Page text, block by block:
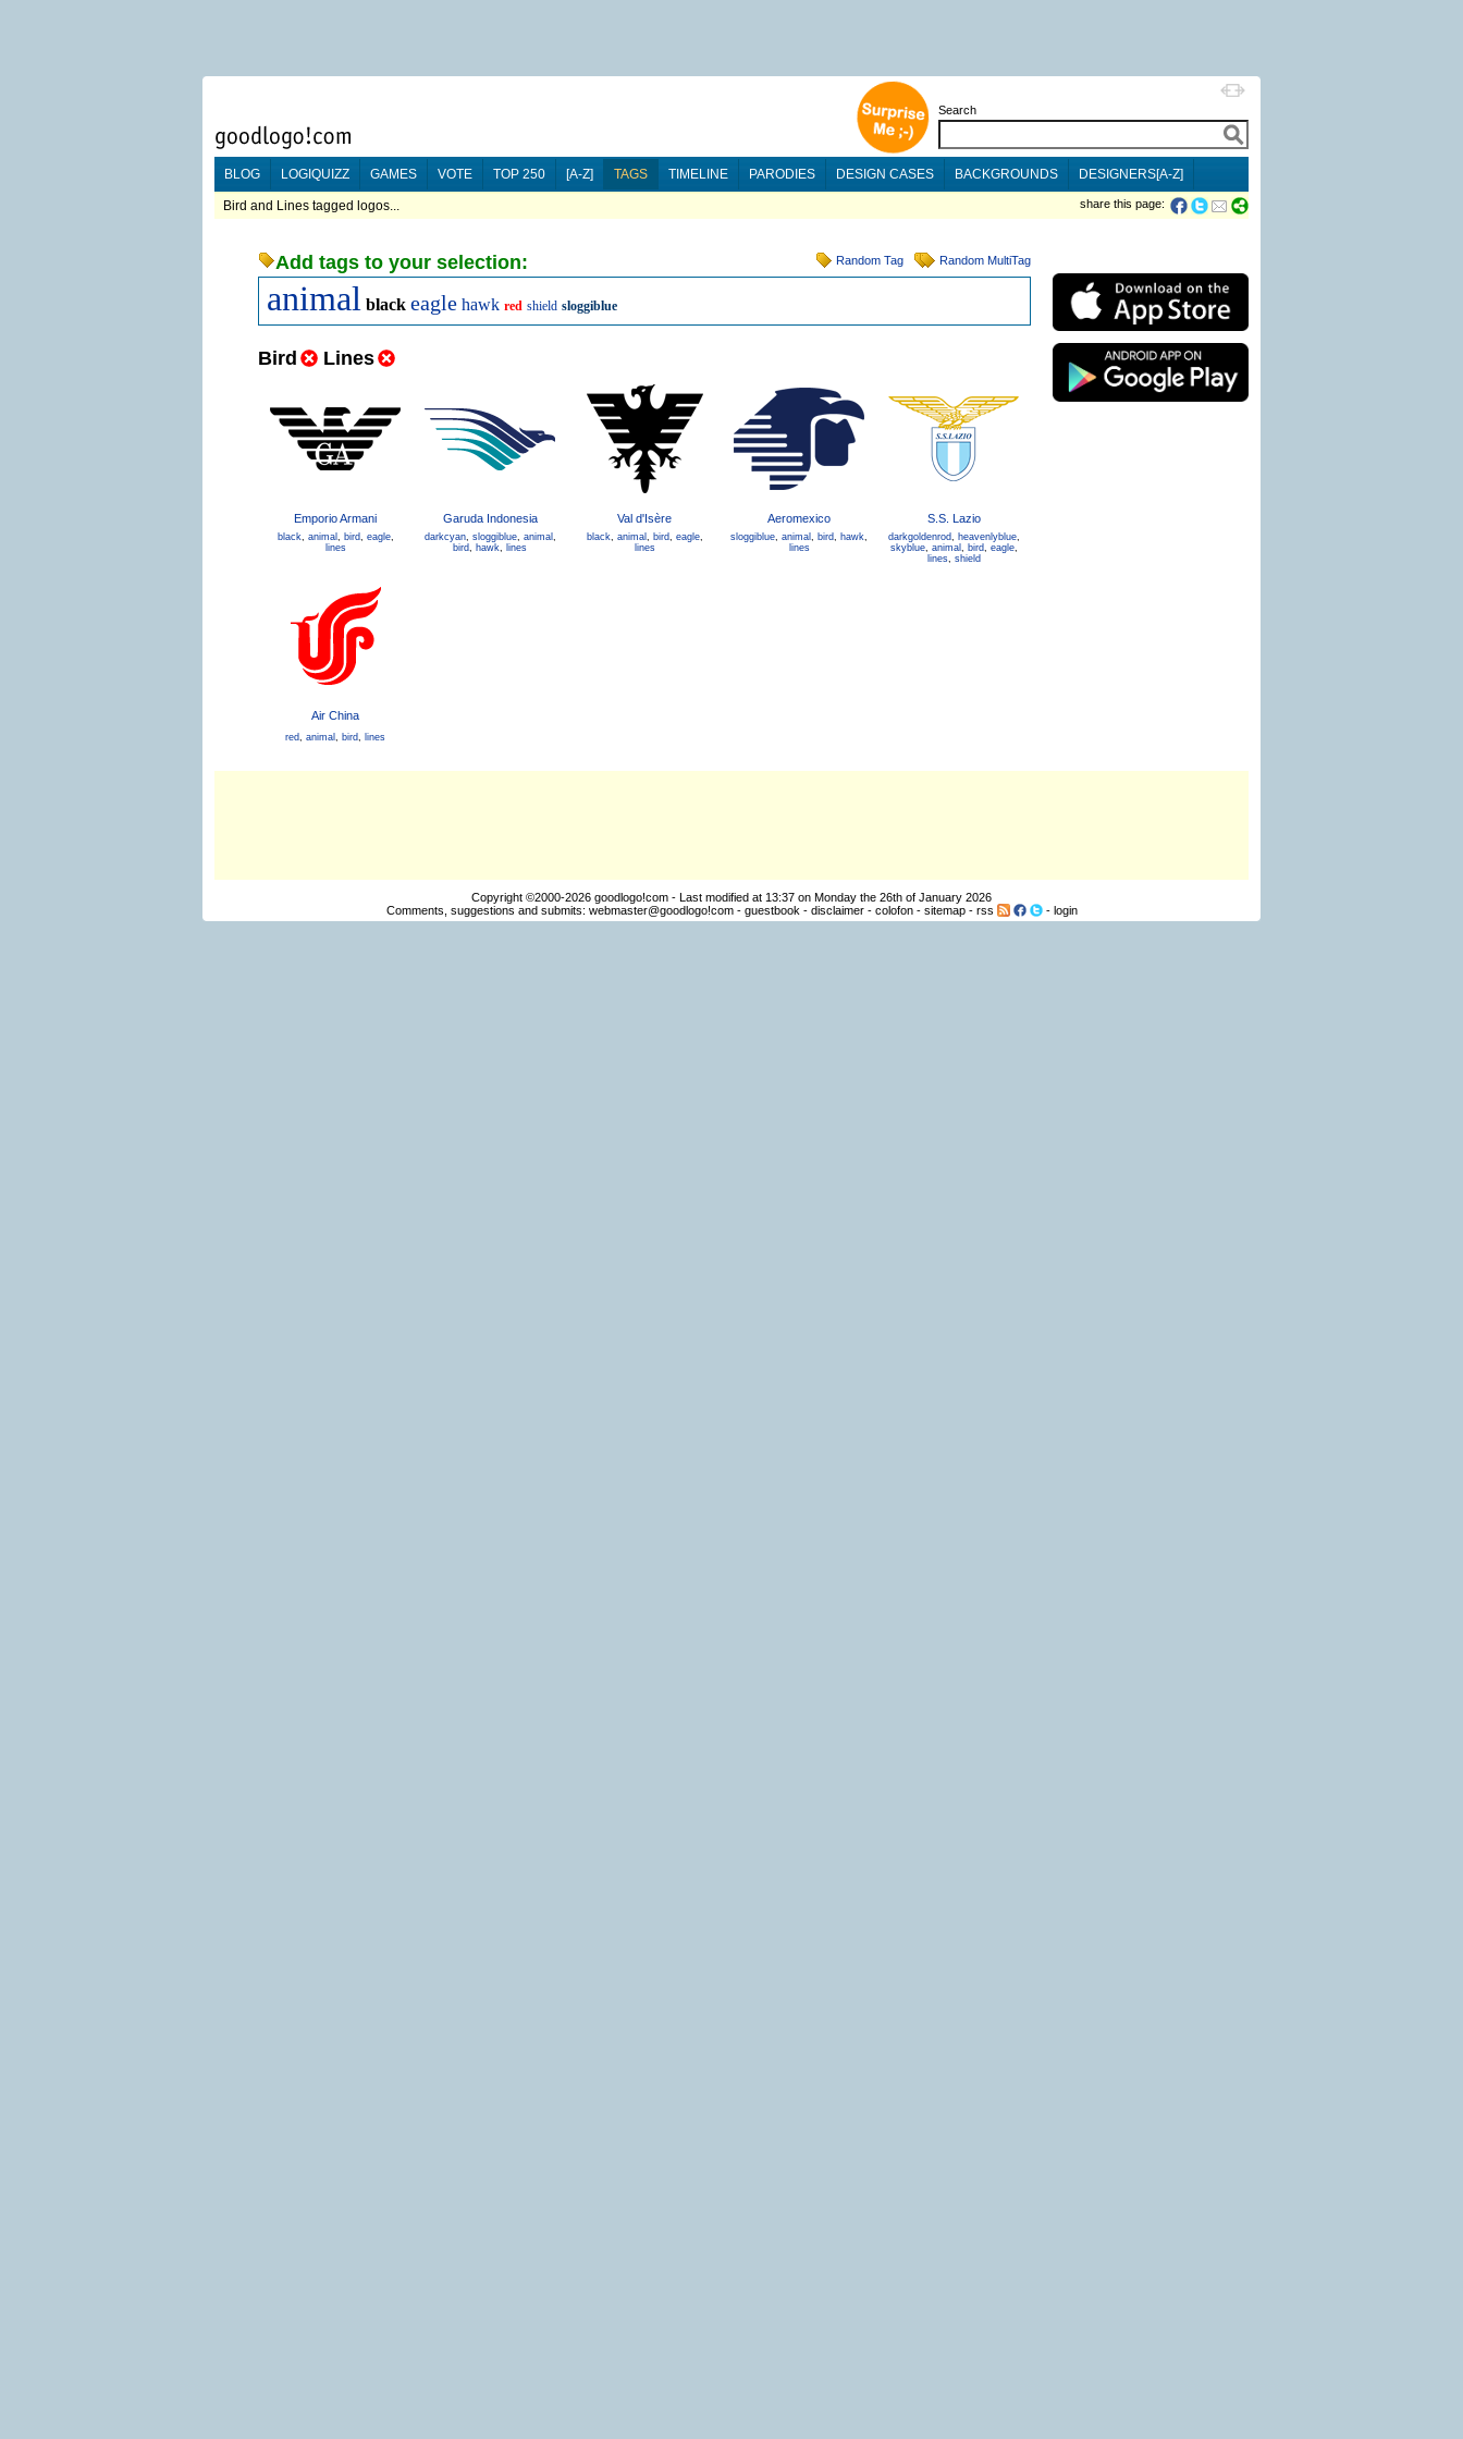
Search
BLOG LOGIQUIZZ GAMES VOTE TOP 250 [A-Z] TAGS TIMELINE PARODIES DESIGN CASES BACKGROUNDS DESIGNERS[A-Z]
Bird and Lines tagged logos... share this page:
Random Tag Random MultiTag
Add tags to your selection:
animal black eagle hawk red shield sloggiblue
Bird Lines
Emporio Armani
black, animal , bird, eagle,
lines
Garuda Indonesia
darkcyan, sloggiblue, animal ,
bird, hawk, lines
Val d'Isère
black, animal , bird, eagle,
lines
Aeromexico
sloggiblue, animal , bird, hawk,
lines
S.S. Lazio
darkgoldenrod, heavenlyblue,
skyblue, animal , bird, eagle,
lines, shield
Air China
red, animal , bird, lines
Copyright ©2000-2026 goodlogo!com - Last modified at 13:37 on Monday the 26th of January 2026
Comments, suggestions and submits: webmaster@goodlogo!com- guestbook - disclaimer- colofon- sitemap- rss - login